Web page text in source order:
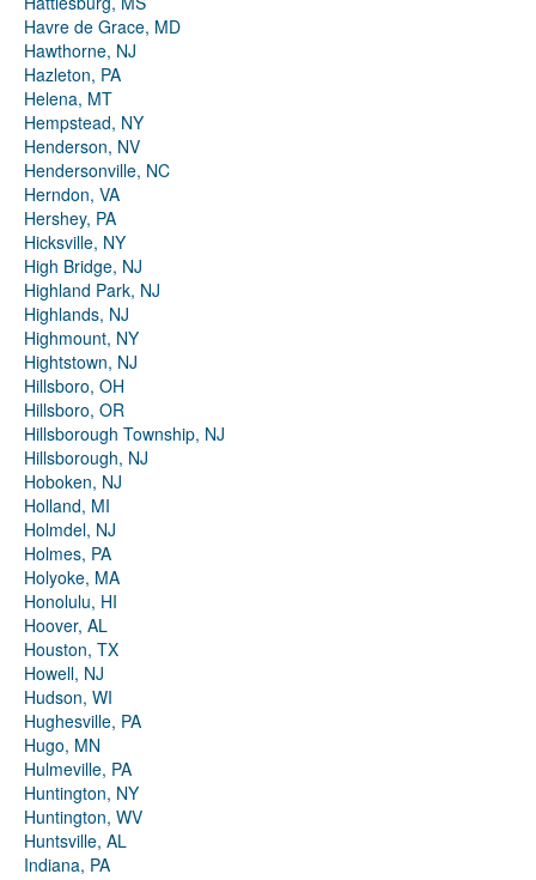
Havre de Grace, MD
Hawthorne, NJ
Hazleton, PA
Helena, MT
Hempstead, NY
Henderson, NV
Hendersonville, NC
Herndon, VA
Hershey, PA
Hicksville, NY
High Bridge, NJ
Highland Park, NJ
Highlands, NJ
Highmount, NY
Hightstown, NJ
Hillsboro, OH
Hillsboro, OR
Hillsborough Township, NJ
Hillsborough, NJ
Hoboken, NJ
Holland, MI
Holmdel, NJ
Holmes, PA
Holyoke, MA
Honolulu, HI
Hoover, AL
Houston, TX
Howell, NJ
Hudson, WI
Hughesville, PA
Hugo, MN
Hulmeville, PA
Huntington, NY
Huntington, WV
Huntsville, AL
Indiana, PA